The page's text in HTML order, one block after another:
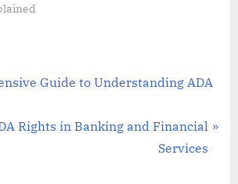
Guide to Understanding ADA
Rights in Banking and Financial
Services